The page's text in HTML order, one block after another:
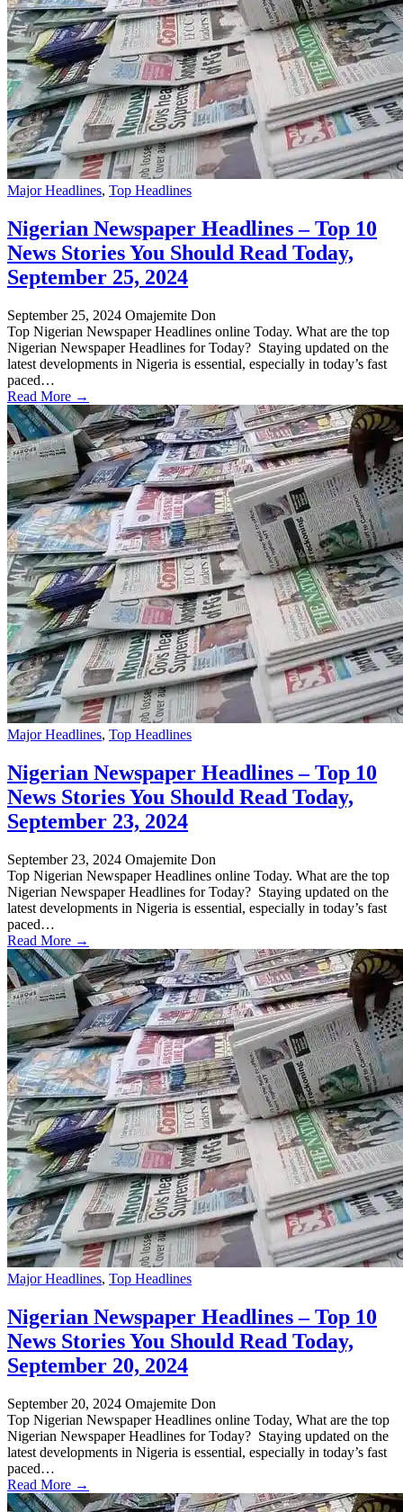
Major Headlines, Top Headlines
Nigerian Newspaper Headlines – Top 10
News Stories You Should Read Today,
September 25, 2024
September 25, 2024 Omajemite Don
Top Nigerian Newspaper Headlines online Today. What are the top
Nigerian Newspaper Headlines for Today? Staying updated on the
latest developments in Nigeria is essential, especially in today’s fast
paced…
Read More →
Major Headlines, Top Headlines
Nigerian Newspaper Headlines – Top 10
News Stories You Should Read Today,
September 23, 2024
September 23, 2024 Omajemite Don
Top Nigerian Newspaper Headlines online Today. What are the top
Nigerian Newspaper Headlines for Today? Staying updated on the
latest developments in Nigeria is essential, especially in today’s fast
paced…
Read More →
Major Headlines, Top Headlines
Nigerian Newspaper Headlines – Top 10
News Stories You Should Read Today,
September 20, 2024
September 20, 2024 Omajemite Don
Top Nigerian Newspaper Headlines online Today, What are the top
Nigerian Newspaper Headlines for Today? Staying updated on the
latest developments in Nigeria is essential, especially in today’s fast
paced…
Read More →